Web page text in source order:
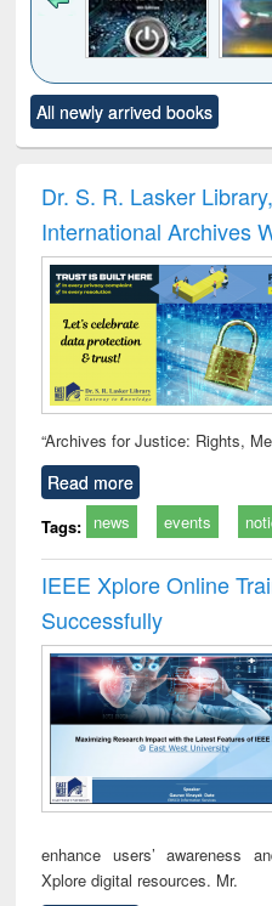
to see
content):
Title (Click to see
original content):
Victimology
All newly arrived books
Dr. S. R. Lasker
International Archives
“Archives for Justice: Rights,
Read more
Tags: news events
IEEE Xplore Online
Successfully
enhance users’ awareness
Xplore digital resources. Mr.